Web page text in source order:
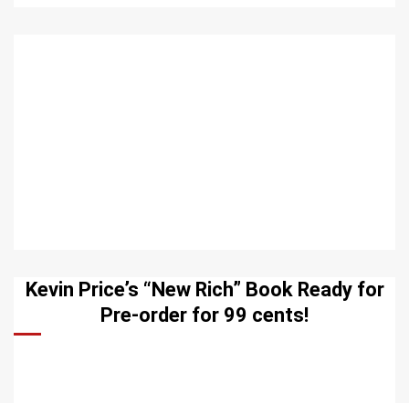
Kevin Price’s “New Rich” Book Ready for
Pre-order for 99 cents!